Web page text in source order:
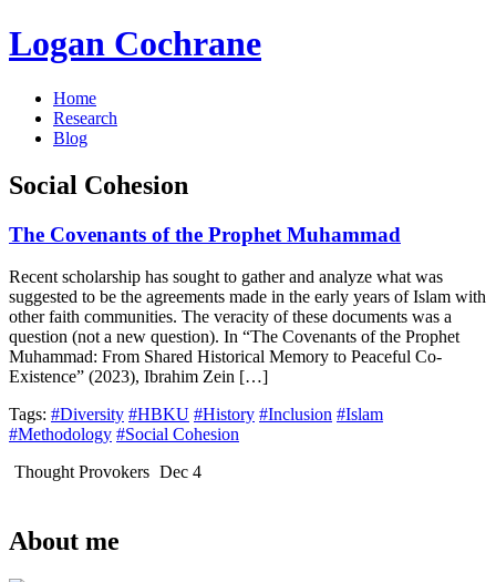
Logan Cochrane
Home
Research
Blog
Social Cohesion
The Covenants of the Prophet Muhammad
Recent scholarship has sought to gather and analyze what was
suggested to be the agreements made in the early years of Islam with
other faith communities. The veracity of these documents was a
question (not a new question). In “The Covenants of the Prophet
Muhammad: From Shared Historical Memory to Peaceful Co-
Existence” (2023), Ibrahim Zein […]
Tags: #Diversity #HBKU #History #Inclusion #Islam
#Methodology #Social Cohesion
Thought Provokers Dec 4
About me